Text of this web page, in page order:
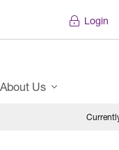
Login
About Us